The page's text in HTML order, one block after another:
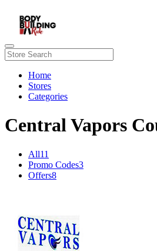
Home
Stores
Categories
Central Vapors
All11
Promo Codes3
Offers8